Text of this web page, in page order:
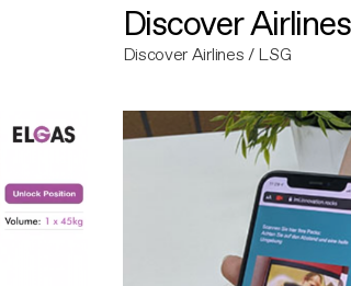
Discover
Discover Airlines / LSG